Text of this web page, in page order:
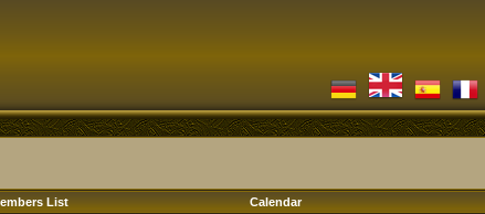
List Calendar